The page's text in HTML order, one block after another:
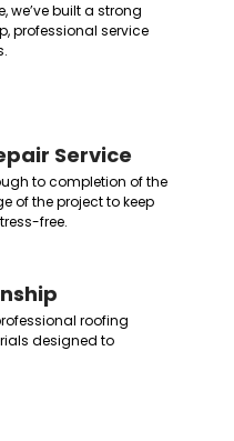
we’ve built a strong
professional service
Service
to completion of the
of the project to keep
free.
roofing
designed to